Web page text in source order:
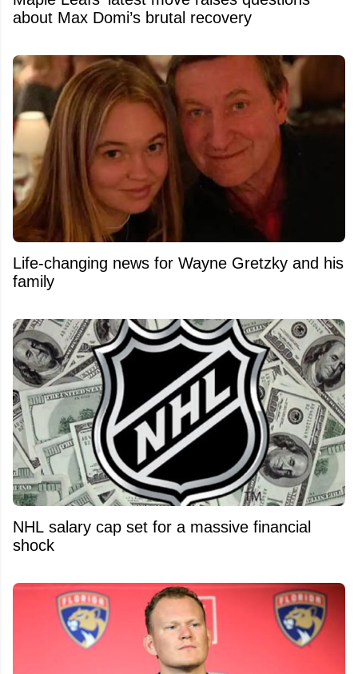
about Max Domi’s brutal recovery
Life-changing news for Wayne Gretzky and his
family
NHL salary cap set for a massive financial
shock